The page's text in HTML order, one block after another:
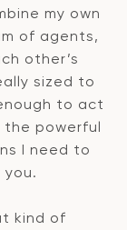
my own
of agents,
other’s
sized to
to act
the powerful
I need to
kind of